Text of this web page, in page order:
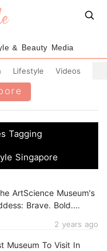
& Beauty Media
Lifestyle Videos
Tagging
Singapore
2 years ago
ArtScience Museum's
Brave. Bold.
Museum To Visit In